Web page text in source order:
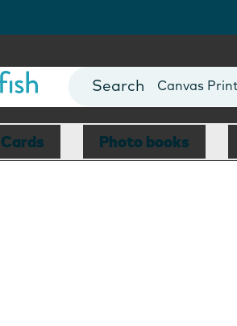
Photo Books
Canvas
Mugs
Blankets
Cards Photo books